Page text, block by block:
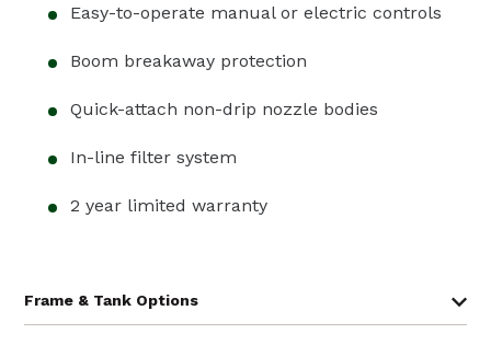
Easy-to-operate manual or electric controls
Boom breakaway protection
Quick-attach non-drip nozzle bodies
In-line filter system
2 year limited warranty